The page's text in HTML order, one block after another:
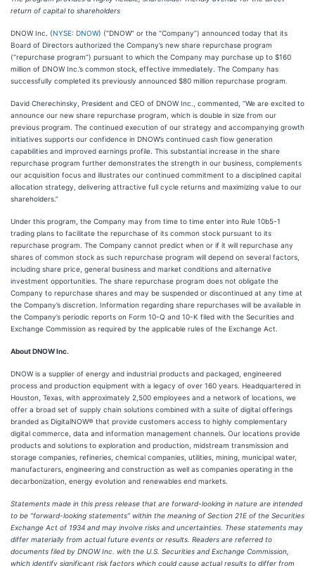
return of capital to shareholders
DNOW Inc. (NYSE: DNOW) (“DNOW” or the “Company”) announced today that its
Board of Directors authorized the Company’s new share repurchase program
(“repurchase program”) pursuant to which the Company may purchase up to $160
million of DNOW Inc.’s common stock, effective immediately. The Company has
successfully completed its previously announced $80 million repurchase program.
David Cherechinsky, President and CEO of DNOW Inc., commented, “We are excited to
announce our new share repurchase program, which is double in size from our
previous program. The continued execution of our strategy and accompanying growth
initiatives supports our confidence in DNOW’s continued cash flow generation
capabilities and improved earnings profile. This substantial increase in the share
repurchase program further demonstrates the strength in our business, complements
our acquisition focus and illustrates our continued commitment to a disciplined capital
allocation strategy, delivering attractive full cycle returns and maximizing value to our
shareholders.”
Under this program, the Company may from time to time enter into Rule 10b5-1
trading plans to facilitate the repurchase of its common stock pursuant to its
repurchase program. The Company cannot predict when or if it will repurchase any
shares of common stock as such repurchase program will depend on several factors,
including share price, general business and market conditions and alternative
investment opportunities. The share repurchase program does not obligate the
Company to repurchase shares and may be suspended or discontinued at any time at
the Company’s discretion. Information regarding share repurchases will be available in
the Company’s periodic reports on Form 10-Q and 10-K filed with the Securities and
Exchange Commission as required by the applicable rules of the Exchange Act.
About DNOW Inc.
DNOW is a supplier of energy and industrial products and packaged, engineered
process and production equipment with a legacy of over 160 years. Headquartered in
Houston, Texas, with approximately 2,500 employees and a network of locations, we
offer a broad set of supply chain solutions combined with a suite of digital offerings
branded as DigitalNOW® that provide customers access to highly complementary
digital commerce, data and information management channels. Our locations provide
products and solutions to exploration and production, midstream transmission and
storage companies, refineries, chemical companies, utilities, mining, municipal water,
manufacturers, engineering and construction as well as companies operating in the
decarbonization, energy evolution and renewables end markets.
Statements made in this press release that are forward-looking in nature are intended
to be “forward-looking statements” within the meaning of Section 21E of the Securities
Exchange Act of 1934 and may involve risks and uncertainties. These statements may
differ materially from actual future events or results. Readers are referred to
documents filed by DNOW Inc. with the U.S. Securities and Exchange Commission,
which identify significant risk factors which could cause actual results to differ from